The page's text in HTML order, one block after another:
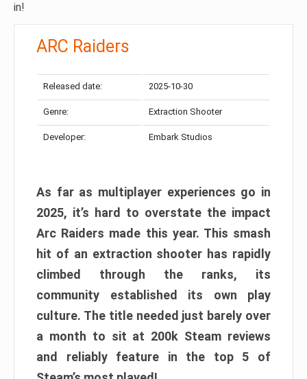
in!
ARC Raiders
Released date: 2025-10-30
Genre: Extraction Shooter
Developer: Embark Studios
As far as multiplayer experiences go in
2025, it’s hard to overstate the impact
Arc Raiders made this year. This smash
hit of an extraction shooter has rapidly
climbed through the ranks, its
community established its own play
culture. The title needed just barely over
a month to sit at 200k Steam reviews
and reliably feature in the top 5 of